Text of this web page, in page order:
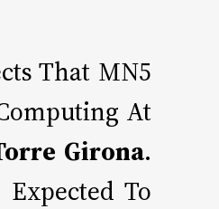
That MN5
At
Girona.
To